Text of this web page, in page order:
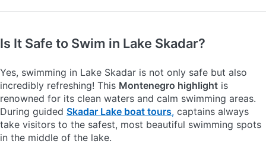
Is It Safe to Swim in Lake Skadar?
Yes, swimming in Lake Skadar is not only safe but also
incredibly refreshing! This Montenegro highlight is
renowned for its clean waters and calm swimming areas.
During guided Skadar Lake boat tours, captains always
take visitors to the safest, most beautiful swimming spots
in the middle of the lake.